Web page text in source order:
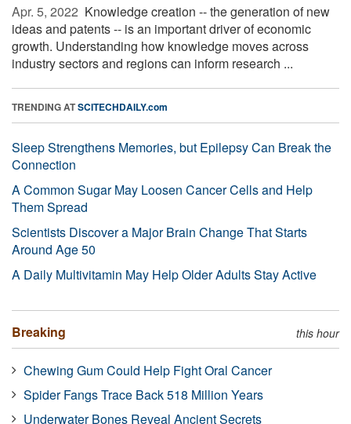
Apr. 5, 2022  Knowledge creation -- the generation of new
ideas and patents -- is an important driver of economic
growth. Understanding how knowledge moves across
industry sectors and regions can inform research ...
TRENDING ATSCITECHDAILY.com
Sleep Strengthens Memories, but Epilepsy Can Break the
Connection
A Common Sugar May Loosen Cancer Cells and Help
Them Spread
Scientists Discover a Major Brain Change That Starts
Around Age 50
A Daily Multivitamin May Help Older Adults Stay Active
Breaking this hour
Chewing Gum Could Help Fight Oral Cancer
Spider Fangs Trace Back 518 Million Years
Underwater Bones Reveal Ancient Secrets